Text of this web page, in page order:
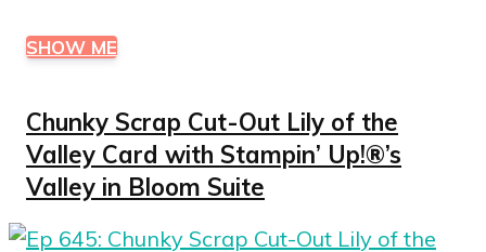
SHOW ME
Chunky Scrap Cut-Out Lily of the
Valley Card with Stampin’ Up!®’s
Valley in Bloom Suite